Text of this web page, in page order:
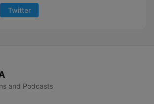
Twitter
and Podcasts